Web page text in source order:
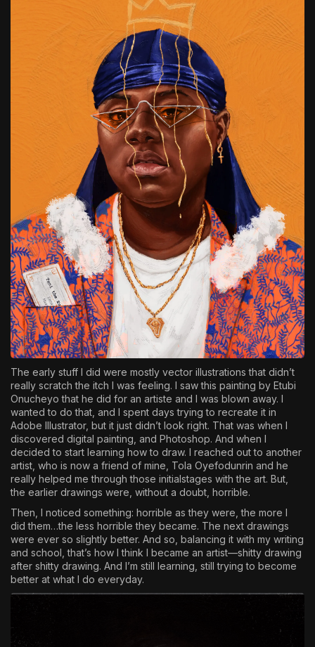
The early stuff I did were mostly vector illustrations that didn’t
really scratch the itch I was feeling. I saw this painting by Etubi
Onucheyo that he did for an artiste and I was blown away. I
wanted to do that, and I spent days trying to recreate it in
Adobe Illustrator, but it just didn’t look right. That was when I
discovered digital painting, and Photoshop. And when I
decided to start learning how to draw. I reached out to another
artist, who is now a friend of mine, Tola Oyefodunrin and he
really helped me through those initialstages with the art. But,
the earlier drawings were, without a doubt, horrible.
Then, I noticed something: horrible as they were, the more I
did them…the less horrible they became. The next drawings
were ever so slightly better. And so, balancing it with my writing
and school, that’s how I think I became an artist—shitty drawing
after shitty drawing. And I’m still learning, still trying to become
better at what I do everyday.